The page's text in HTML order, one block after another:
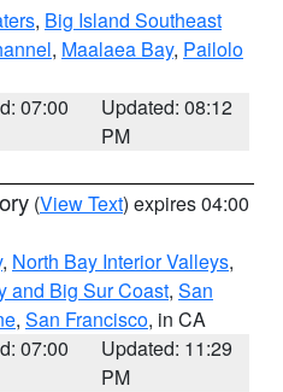
, Big Island Southeast
, Maalaea Bay, Pailolo
07:00
Updated: 08:12
PM
(View Text) expires 04:00
, North Bay Interior Valleys,
and Big Sur Coast, San
, San Francisco, in CA
07:00
Updated: 11:29
PM